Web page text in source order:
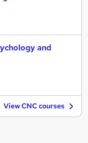
and
View CNC courses